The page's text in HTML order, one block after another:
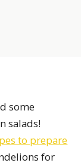
some
salads!
to prepare
for